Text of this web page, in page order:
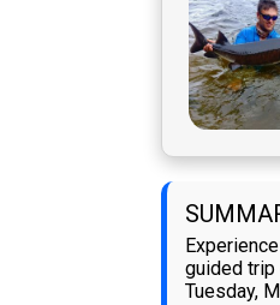
guided trip
Tuesday,